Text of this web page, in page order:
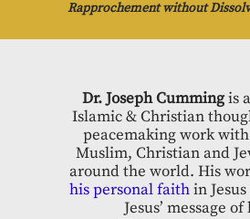
Dr. Joseph Cummingis
Islamic & Christian
peacemaking work
Muslim, Christian and
around the world. His
his personal faithin
Jesus’ message
Rapprochement without